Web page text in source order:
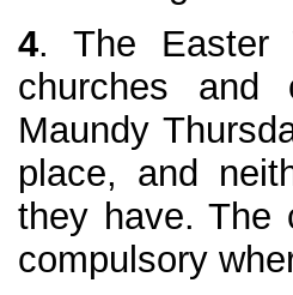
4. The Easter
churches and
Maundy
place, and
they have. The
compulsory